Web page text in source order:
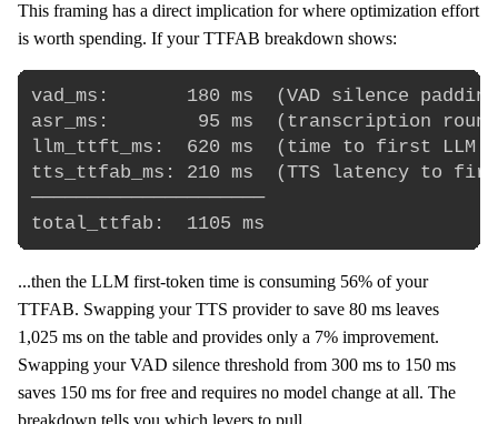
This framing has a direct implication for where optimization effort
is worth spending. If your TTFAB breakdown shows:
vad_ms:       180 ms  (VAD silence
asr_ms:        95 ms  (transcription
llm_ttft_ms:  620 ms  (time to first LLM
tts_ttfab_ms: 210 ms  (TTS latency to
─────────────────────
...then the LLM first-token time is consuming 56% of your
TTFAB. Swapping your TTS provider to save 80 ms leaves
1,025 ms on the table and provides only a 7% improvement.
Swapping your VAD silence threshold from 300 ms to 150 ms
saves 150 ms for free and requires no model change at all. The
breakdown tells you which levers to pull.